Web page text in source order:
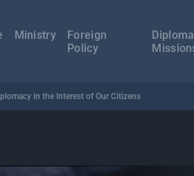
Ministry
Foreign
Policy
in the Interest of Our Citizens